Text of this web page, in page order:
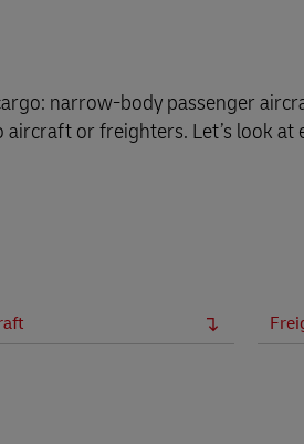
narrow-body passenger
or freighters. Let’s look at